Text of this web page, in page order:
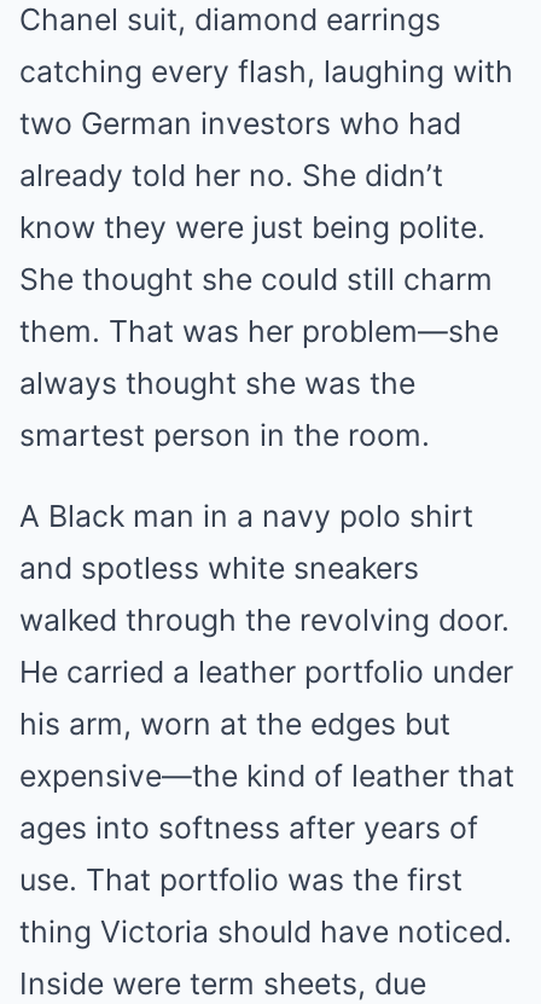
Chanel suit, diamond earrings
catching every flash, laughing with
two German investors who had
already told her no. She didn’t
know they were just being polite.
She thought she could still charm
them. That was her problem—she
always thought she was the
smartest person in the room.
A Black man in a navy polo shirt
and spotless white sneakers
walked through the revolving door.
He carried a leather portfolio under
his arm, worn at the edges but
expensive—the kind of leather that
ages into softness after years of
use. That portfolio was the first
thing Victoria should have noticed.
Inside were term sheets, due